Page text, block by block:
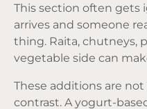
This section often gets
arrives and someone
thing. Raita, chutneys,
vegetable side can
These additions are
contrast. A yogurt-